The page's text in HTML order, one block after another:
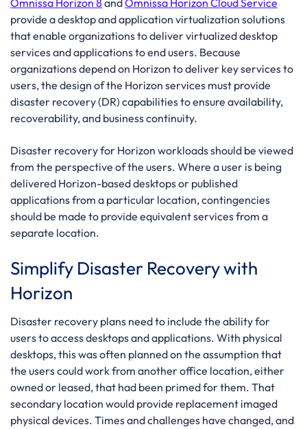
Omnissa Horizon 8 andOmnissa Horizon Cloud Service
provide a desktop and application virtualization solutions
that enable organizations to deliver virtualized desktop
services and applications to end users. Because
organizations depend on Horizon to deliver key services to
users, the design of the Horizon services must provide
disaster recovery (DR) capabilities to ensure availability,
recoverability, and business continuity.
Disaster recovery for Horizon workloads should be viewed
from the perspective of the users. Where a user is being
delivered Horizon-based desktops or published
applications from a particular location, contingencies
should be made to provide equivalent services from a
separate location.
Simplify Disaster Recovery with
Horizon
Disaster recovery plans need to include the ability for
users to access desktops and applications. With physical
desktops, this was often planned on the assumption that
the users could work from another office location, either
owned or leased, that had been primed for them. That
secondary location would provide replacement imaged
physical devices. Times and challenges have changed, and